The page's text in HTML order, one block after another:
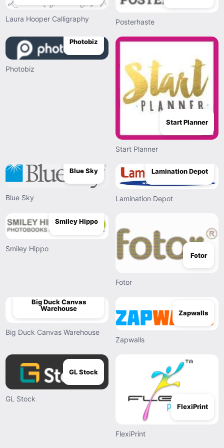
Laura Hooper Calligraphy Posterhaste
Photobiz
Photobiz
Start Planner
Start Planner
Blue Sky
Blue Sky
Lamination Depot
Lamination Depot
Smiley Hippo
Smiley Hippo
Fotor
Fotor
Big Duck Canvas
Warehouse
Big Duck Canvas Warehouse
Zapwalls
Zapwalls
GL Stock
GL Stock
FlexiPrint
FlexiPrint